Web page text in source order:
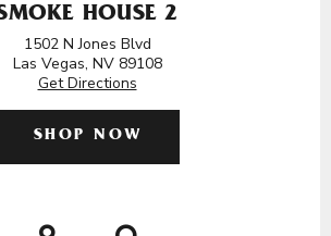
HOUSE 2
1502 N Jones Blvd
Las Vegas, NV 89108
Get Directions
SHOP NOW